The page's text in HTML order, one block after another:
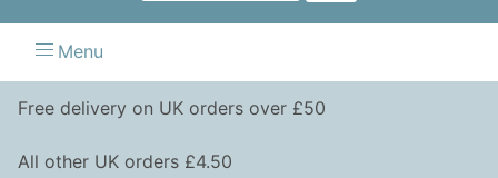
Menu
Free delivery on UK orders over £50
All other UK orders £4.50